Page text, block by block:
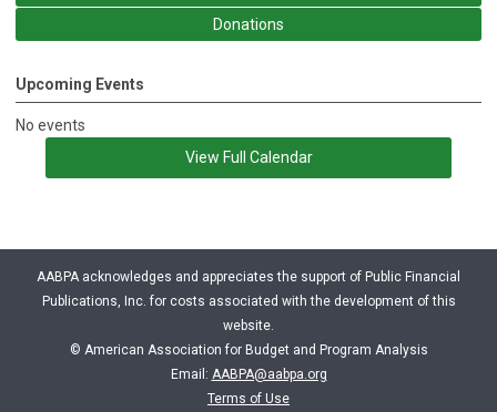
Donations
Upcoming Events
No events
View Full Calendar
AABPA acknowledges and appreciates the support of Public Financial
Publications, Inc. for costs associated with the development of this
website.
© American Association for Budget and Program Analysis
Email: AABPA@aabpa.org
Terms of Use